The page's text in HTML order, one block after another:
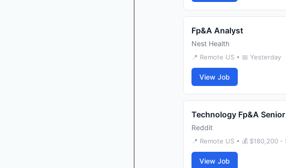
Fp&A Analyst
Nest Health
📍 Remote US • 📅 Yesterday
View Job
Technology Fp&A
Reddit
📍 Remote US • 💰 $180,200
View Job